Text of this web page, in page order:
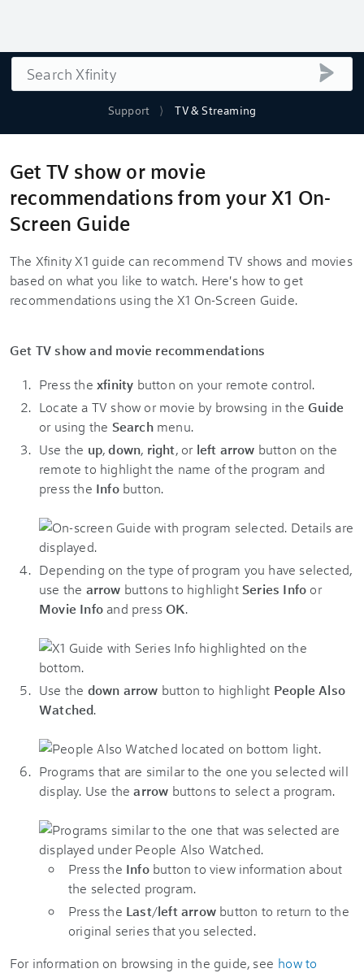
Support TV & Streaming
Search
Get TV show or movie
recommendations from your X1 On-
Screen Guide
The Xfinity X1 guide can recommend TV shows and movies
based on what you like to watch. Here's how to get
recommendations using the X1 On-Screen Guide.
Get TV show and movie recommendations
Press the xfinity button on your remote control.
Locate a TV show or movie by browsing in the Guide
or using the Searchmenu.
Use the up,down, right, or left arrow button on the
remote to highlight the name of the program and
press the Infobutton.
Depending on the type of program you have selected,
use the arrow buttons to highlight Series Info or
Movie Infoand pressOK.
Use the down arrow button to highlight People Also
Watched.
Programs that are similar to the one you selected will
display. Use thearrow buttons to select a program.
Press the Infobutton to view information about
the selected program.
Press the Last/left arrow button to return to the
original series that you selected.
For information on browsing in the guide, see how to